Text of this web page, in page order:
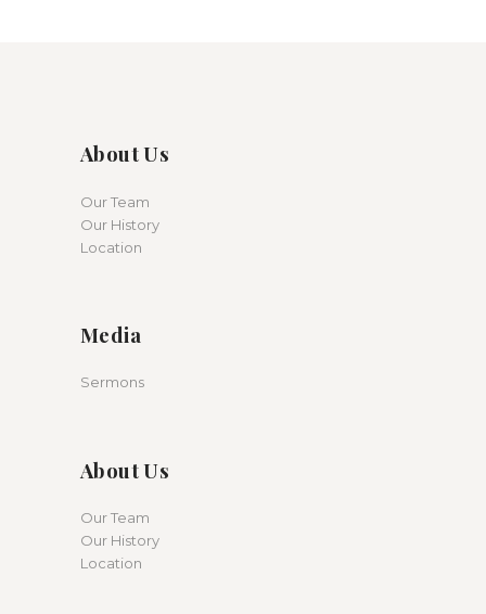
About Us
Our Team
Our History
Location
Media
Sermons
About Us
Our Team
Our History
Location